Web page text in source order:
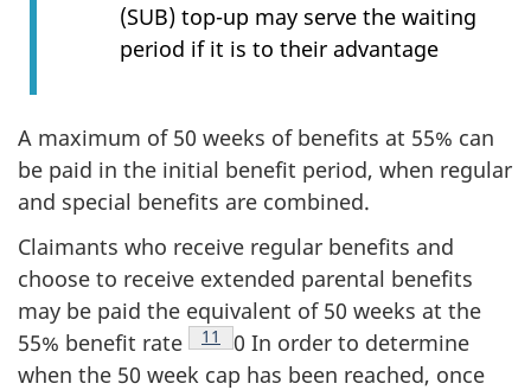
(SUB) top-up may serve the waiting
period if it is to their advantage
A maximum of 50 weeks of benefits at 55% can
be paid in the initial benefit period, when regular
and special benefits are combined.
Claimants who receive regular benefits and
choose to receive extended parental benefits
may be paid the equivalent of 50 weeks at the
55% benefit rate
Footnote
11
0 In order to determine
when the 50 week cap has been reached, once